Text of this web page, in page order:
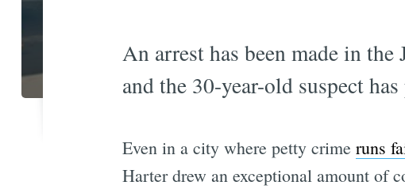
An arrest has been made in
and the 30-year-old suspect
Even in a city where petty crime runs
Harter drew an exceptional amount of